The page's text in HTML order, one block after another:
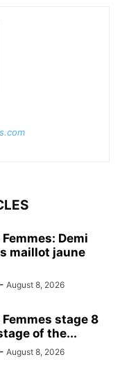
Demi
maillot jaune
- August 8, 2026
stage 8
of the...
- August 8, 2026